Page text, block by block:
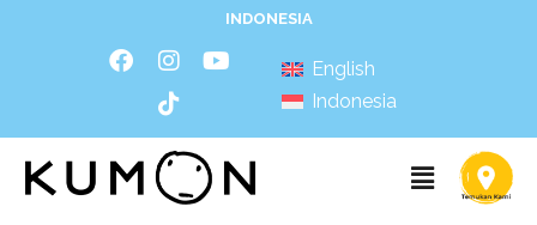
INDONESIA
English
Indonesia